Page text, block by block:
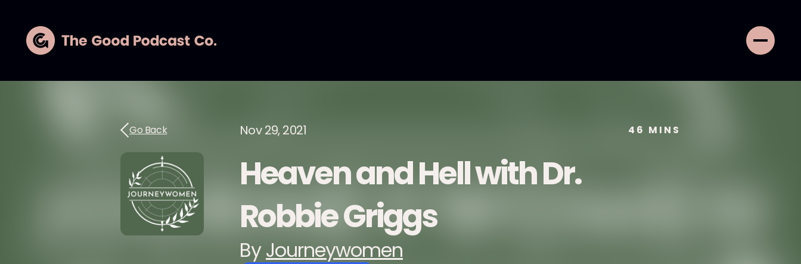
Go Back Nov 29, 2021 46 MINS
Heaven and Hell with Dr.
Robbie Griggs
ByJourneywomen